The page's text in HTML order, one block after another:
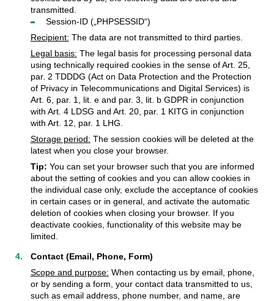
transmitted.
Session-ID („PHPSESSID“)
Recipient: The data are not transmitted to third parties.
Legal basis: The legal basis for processing personal data
using technically required cookies in the sense of Art. 25,
par. 2 TDDDG (Act on Data Protection and the Protection
of Privacy in Telecommunications and Digital Services) is
Art. 6, par. 1, lit. e and par. 3, lit. b GDPR in conjunction
with Art. 4 LDSG and Art. 20, par. 1 KITG in conjunction
with Art. 12, par. 1 LHG.
Storage period: The session cookies will be deleted at the
latest when you close your browser.
Tip: You can set your browser such that you are informed
about the setting of cookies and you can allow cookies in
the individual case only, exclude the acceptance of cookies
in certain cases or in general, and activate the automatic
deletion of cookies when closing your browser. If you
deactivate cookies, functionality of this website may be
limited.
Contact (Email, Phone, Form)
Scope and purpose: When contacting us by email, phone,
or by sending a form, your contact data transmitted to us,
such as email address, phone number, and name, are